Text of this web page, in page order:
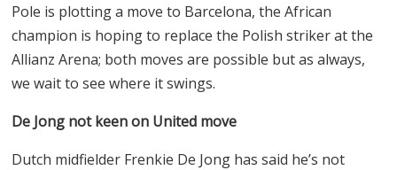
Pole is plotting a move to Barcelona, the African
champion is hoping to replace the Polish striker at the
Allianz Arena; both moves are possible but as always,
we wait to see where it swings.
De Jong not keen on United move
Dutch midfielder Frenkie De Jong has said he’s not